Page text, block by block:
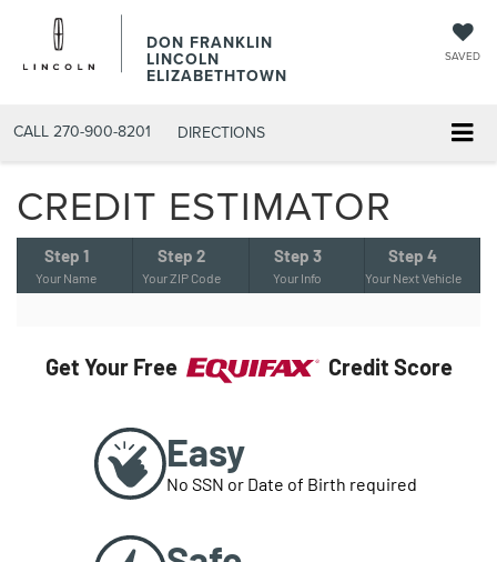
DON FRANKLIN
LINCOLN
ELIZABETHTOWN
SAVED
CALL 270-900-8201 DIRECTIONS
CREDIT ESTIMATOR